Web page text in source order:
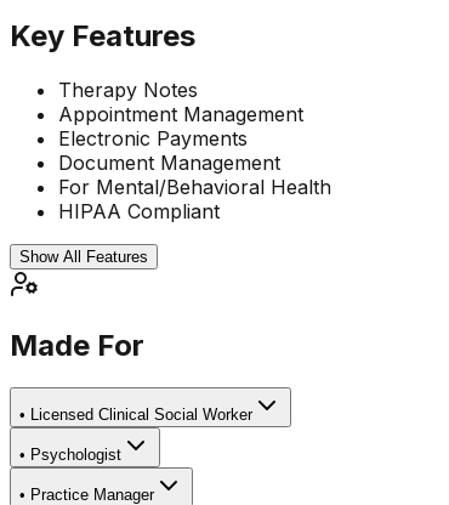
Key Features
Therapy Notes
Appointment Management
Electronic Payments
Document Management
For Mental/Behavioral Health
HIPAA Compliant
Show All Features
Made For
• Licensed Clinical Social Worker
• Psychologist
• Practice Manager